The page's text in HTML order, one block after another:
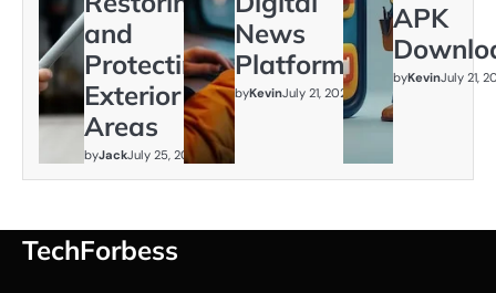
and
Protecting
Exterior
Areas
byJackJuly 25, 2026
News
Platform
byKevinJuly 21, 2026
APK
byKevinJuly 21,
TechForbess